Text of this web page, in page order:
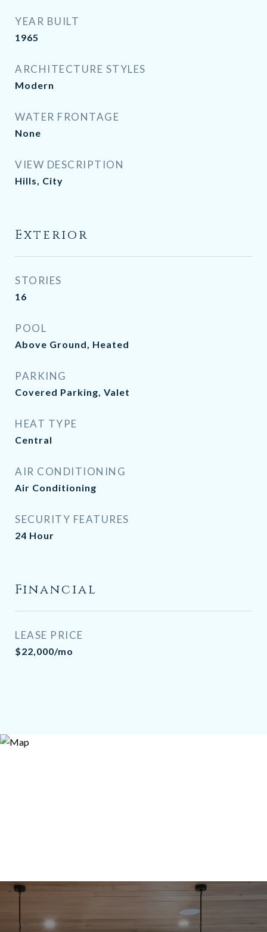
YEAR BUILT
1965
ARCHITECTURE STYLES
Modern
WATER FRONTAGE
None
VIEW DESCRIPTION
Hills, City
Exterior
STORIES
16
POOL
Above Ground, Heated
PARKING
Covered Parking, Valet
HEAT TYPE
Central
AIR CONDITIONING
Air Conditioning
SECURITY FEATURES
24 Hour
Financial
LEASE PRICE
$22,000/mo